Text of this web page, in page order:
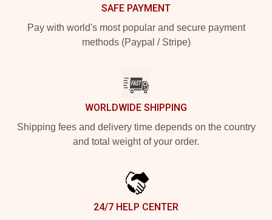
SAFE PAYMENT
Pay with world's most popular and secure payment
methods (Paypal / Stripe)
WORLDWIDE SHIPPING
Shipping fees and delivery time depends on the country
and total weight of your order.
24/7 HELP CENTER